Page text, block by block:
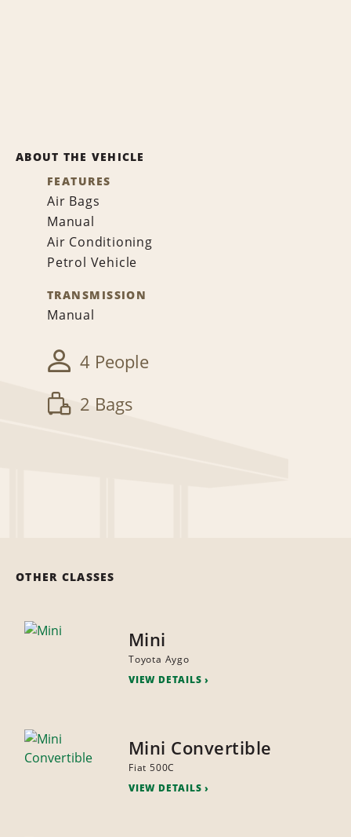
ABOUT THE VEHICLE
FEATURES
Air Bags
Manual
Air Conditioning
Petrol Vehicle
TRANSMISSION
Manual
4 People
2 Bags
OTHER CLASSES
Mini
Toyota Aygo
VIEW DETAILS
Mini Convertible
Fiat 500C
VIEW DETAILS